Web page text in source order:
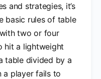
and strategies, it’s
basic rules of table
two or four
hit a lightweight
table divided by a
a player fails to